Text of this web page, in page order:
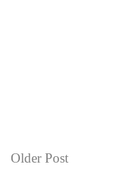
Older Post